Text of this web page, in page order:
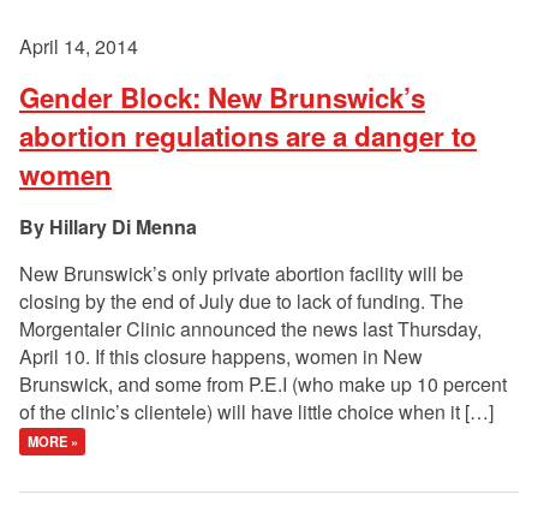
April 14, 2014
Gender Block: New Brunswick’s
abortion regulations are a danger to
women
Hillary Di Menna
New Brunswick’s only private abortion facility will be
closing by the end of July due to lack of funding. The
Morgentaler Clinic announced the news last Thursday,
April 10. If this closure happens, women in New
Brunswick, and some from P.E.I (who make up 10 percent
of the clinic’s clientele) will have little choice when it […]
MORE »